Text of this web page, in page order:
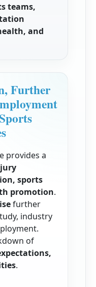
teams,
and
Further
provides a
sports
promotion.
further
industry
of
.